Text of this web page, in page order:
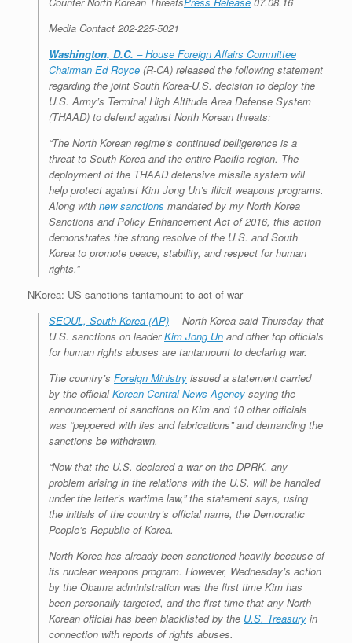
e
s
e
r
o
o
k
d
I
n
r
e
s
t
F
r
i
e
n
d
l
y
Media Contact 202-225-5021
Washington, D.C. – House Foreign Affairs Committee
Chairman Ed Royce (R-CA) released the following statement
regarding the joint South Korea-U.S. decision to deploy the
U.S. Army’s Terminal High Altitude Area Defense System
(THAAD) to defend against North Korean threats:
“The North Korean regime’s continued belligerence is a
threat to South Korea and the entire Pacific region. The
deployment of the THAAD defensive missile system will
help protect against Kim Jong Un’s illicit weapons programs.
Along with new sanctions mandated by my North Korea
Sanctions and Policy Enhancement Act of 2016, this action
demonstrates the strong resolve of the U.S. and South
Korea to promote peace, stability, and respect for human
rights.”
NKorea: US sanctions tantamount to act of war
SEOUL, South Korea (AP)— North Korea said Thursday that
U.S. sanctions on leaderKim Jong Un and other top officials
for human rights abuses are tantamount to declaring war.
The country’s Foreign Ministry issued a statement carried
by the officialKorean Central News Agency saying the
announcement of sanctions on Kim and 10 other officials
was “peppered with lies and fabrications” and demanding the
sanctions be withdrawn.
“Now that the U.S. declared a war on the DPRK, any
problem arising in the relations with the U.S. will be handled
under the latter’s wartime law,” the statement says, using
the initials of the country’s official name, the Democratic
People’s Republic of Korea.
North Korea has already been sanctioned heavily because of
its nuclear weapons program. However, Wednesday’s action
by the Obama administration was the first time Kim has
been personally targeted, and the first time that any North
Korean official has been blacklisted by the U.S. Treasury in
connection with reports of rights abuses.